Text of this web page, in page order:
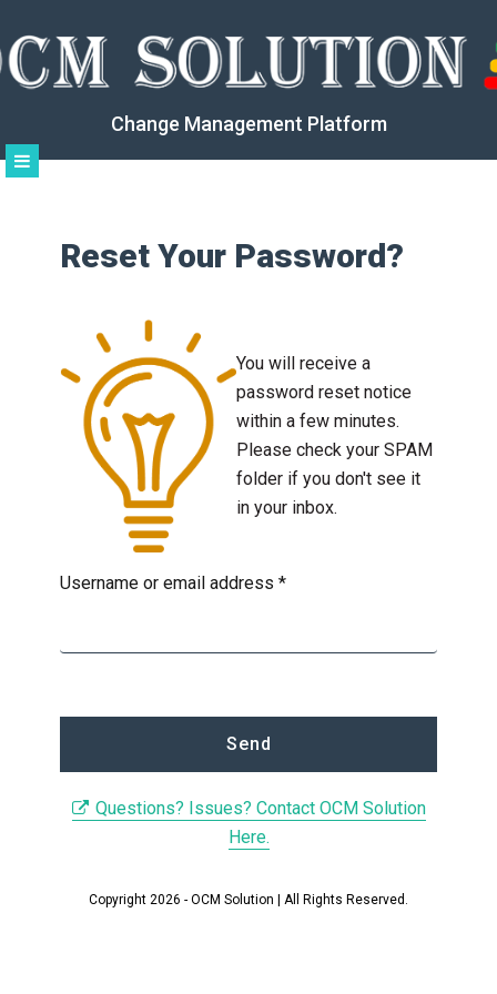
Change Management Platform
Reset Your Password?
You will receive a
password reset notice
within a few minutes.
Please check your SPAM
folder if you don't see it
in your inbox.
Username or email address *
Questions? Issues? Contact OCM Solution
Here.
Copyright 2026 - OCM Solution | All Rights Reserved.